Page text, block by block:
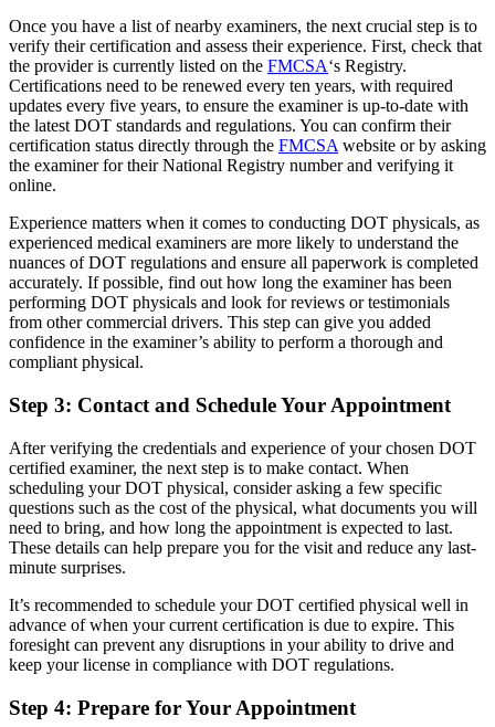
Once you have a list of nearby examiners, the next crucial step is to
verify their certification and assess their experience. First, check that
the provider is currently listed on the FMCSA‘s Registry.
Certifications need to be renewed every ten years, with required
updates every five years, to ensure the examiner is up-to-date with
the latest DOT standards and regulations. You can confirm their
certification status directly through the FMCSAwebsite or by asking
the examiner for their National Registry number and verifying it
online.
Experience matters when it comes to conducting DOT physicals, as
experienced medical examiners are more likely to understand the
nuances of DOT regulations and ensure all paperwork is completed
accurately. If possible, find out how long the examiner has been
performing DOT physicals and look for reviews or testimonials
from other commercial drivers. This step can give you added
confidence in the examiner’s ability to perform a thorough and
compliant physical.
Step 3: Contact and Schedule Your Appointment
After verifying the credentials and experience of your chosen DOT
certified examiner, the next step is to make contact. When
scheduling your DOT physical, consider asking a few specific
questions such as the cost of the physical, what documents you will
need to bring, and how long the appointment is expected to last.
These details can help prepare you for the visit and reduce any last-
minute surprises.
It’s recommended to schedule your DOT certified physical well in
advance of when your current certification is due to expire. This
foresight can prevent any disruptions in your ability to drive and
keep your license in compliance with DOT regulations.
Step 4: Prepare for Your Appointment